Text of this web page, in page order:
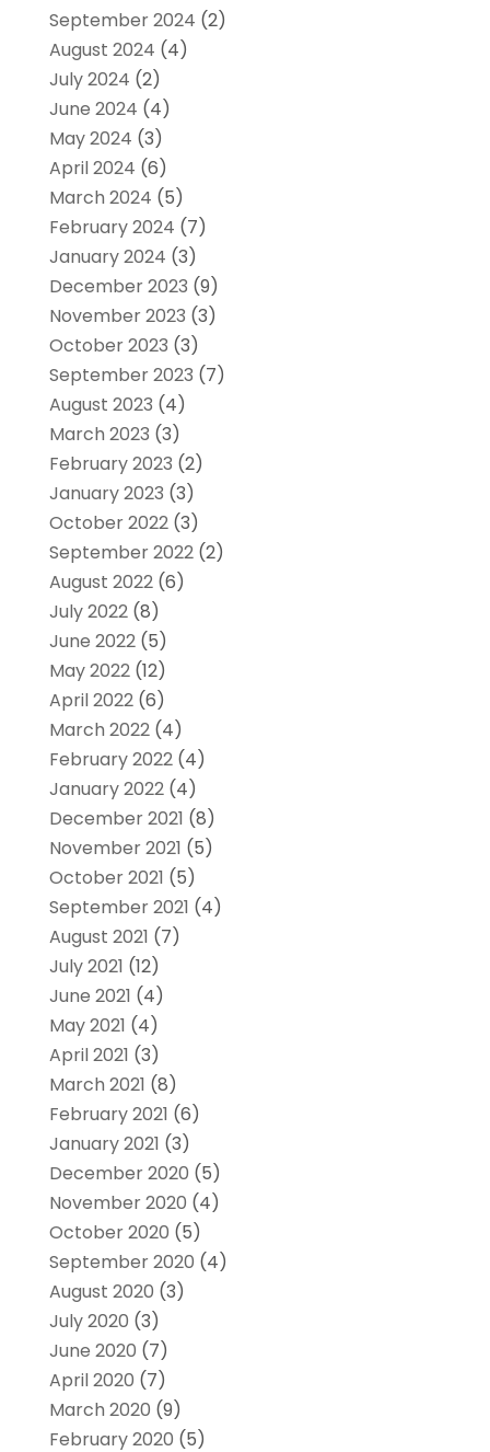
September 2024 (2)
August 2024 (4)
July 2024 (2)
June 2024 (4)
May 2024 (3)
April 2024 (6)
March 2024 (5)
February 2024 (7)
January 2024 (3)
December 2023 (9)
November 2023 (3)
October 2023 (3)
September 2023 (7)
August 2023 (4)
March 2023 (3)
February 2023 (2)
January 2023 (3)
October 2022(3)
September 2022(2)
August 2022(6)
July 2022(8)
June 2022(5)
May 2022(12)
April 2022(6)
March 2022(4)
February 2022(4)
January 2022(4)
December 2021 (8)
November 2021 (5)
October 2021 (5)
September 2021 (4)
August 2021 (7)
July 2021 (12)
June 2021 (4)
May 2021 (4)
April 2021 (3)
March 2021 (8)
February 2021 (6)
January 2021 (3)
December 2020 (5)
November 2020 (4)
October 2020 (5)
September 2020 (4)
August 2020 (3)
July 2020 (3)
June 2020 (7)
April 2020 (7)
March 2020 (9)
February 2020 (5)